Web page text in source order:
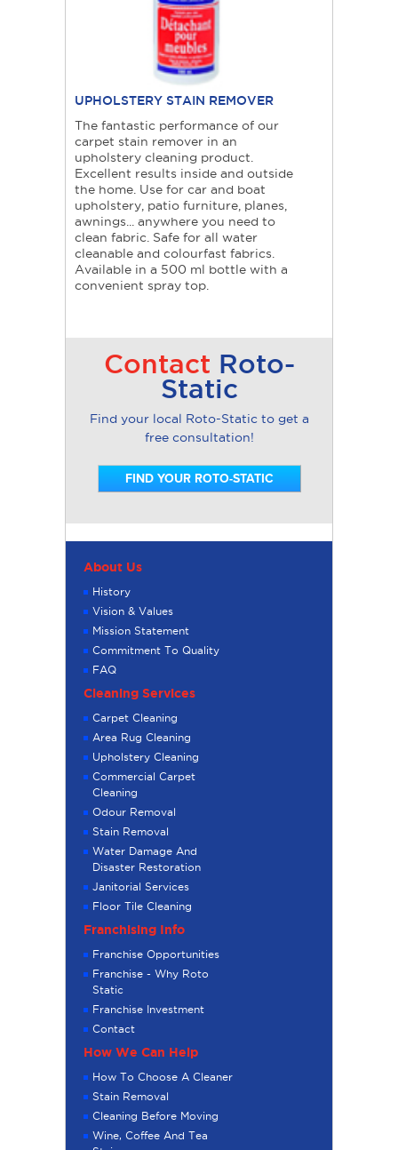
UPHOLSTERY STAIN REMOVER
The fantastic performance of our
carpet stain remover in an
upholstery cleaning product.
Excellent results inside and outside
the home. Use for car and boat
upholstery, patio furniture, planes,
awnings... anywhere you need to
clean fabric. Safe for all water
cleanable and colourfast fabrics.
Available in a 500 ml bottle with a
convenient spray top.
Contact Roto-
Static
Find your local Roto-Static to get a
free consultation!
FIND YOUR ROTO-STATIC
About Us
History
Vision & Values
Mission Statement
Commitment To Quality
FAQ
Cleaning Services
Carpet Cleaning
Area Rug Cleaning
Upholstery Cleaning
Commercial Carpet
Cleaning
Odour Removal
Stain Removal
Water Damage And
Disaster Restoration
Janitorial Services
Floor Tile Cleaning
Franchising Info
Franchise Opportunities
Franchise - Why Roto
Static
Franchise Investment
Contact
How We Can Help
How To Choose A Cleaner
Stain Removal
Cleaning Before Moving
Wine, Coffee And Tea